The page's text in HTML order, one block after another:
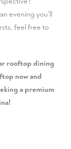
evening you'll
feel free to
rooftop dining
now and
a premium